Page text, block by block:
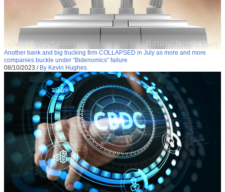
Another bank and big trucking firm COLLAPSED in July as more and more
companies buckle under “Bidenomics” failure
08/10/2023 / By Kevin Hughes